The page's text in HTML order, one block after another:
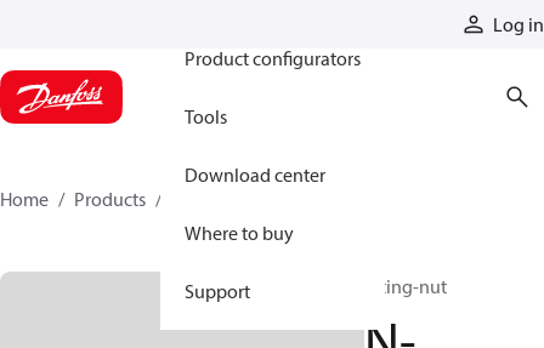
Log in
Product configurators
Tools
Download center
Where to buy
Support
Home Products
fitting-nut